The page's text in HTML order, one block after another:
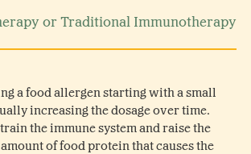
or Traditional Immunotherapy
a food allergen starting with a small
increasing the dosage over time.
the immune system and raise the
of food protein that causes the